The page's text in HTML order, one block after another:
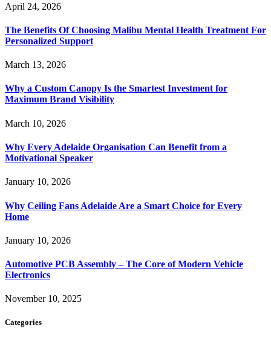
April 24, 2026
The Benefits Of Choosing Malibu Mental Health Treatment For
Personalized Support
March 13, 2026
Why a Custom Canopy Is the Smartest Investment for
Maximum Brand Visibility
March 10, 2026
Why Every Adelaide Organisation Can Benefit from a
Motivational Speaker
January 10, 2026
Why Ceiling Fans Adelaide Are a Smart Choice for Every
Home
January 10, 2026
Automotive PCB Assembly – The Core of Modern Vehicle
Electronics
November 10, 2025
Categories